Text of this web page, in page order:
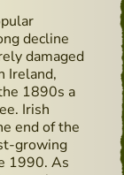
decline
damaged
Ireland,
1890s a
Irish
end of the
growing
1990. As